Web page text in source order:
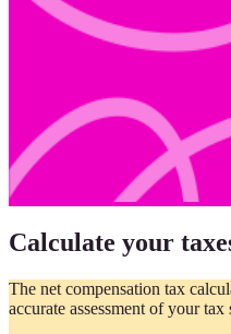
Calculate your
The net compensation tax
accurate assessment of your